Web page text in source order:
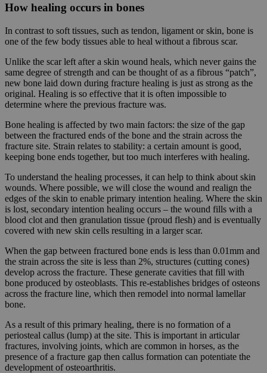
How healing occurs in bones
In contrast to soft tissues, such as tendon, ligament or skin, bone is
one of the few body tissues able to heal without a fibrous scar.
Unlike the scar left after a skin wound heals, which never gains the
same degree of strength and can be thought of as a fibrous “patch”,
new bone laid down during fracture healing is just as strong as the
original. Healing is so effective that it is often impossible to
determine where the previous fracture was.
Bone healing is affected by two main factors: the size of the gap
between the fractured ends of the bone and the strain across the
fracture site. Strain relates to stability: a certain amount is good,
keeping bone ends together, but too much interferes with healing.
To understand the healing processes, it can help to think about skin
wounds. Where possible, we will close the wound and realign the
edges of the skin to enable primary intention healing. Where the skin
is lost, secondary intention healing occurs – the wound fills with a
blood clot and then granulation tissue (proud flesh) and is eventually
covered with new skin cells resulting in a larger scar.
When the gap between fractured bone ends is less than 0.01mm and
the strain across the site is less than 2%, structures (cutting cones)
develop across the fracture. These generate cavities that fill with
bone produced by osteoblasts. This re-establishes bridges of osteons
across the fracture line, which then remodel into normal lamellar
bone.
As a result of this primary healing, there is no formation of a
periosteal callus (lump) at the site. This is important in articular
fractures, involving joints, which are common in horses, as the
presence of a fracture gap then callus formation can potentiate the
development of osteoarthritis.